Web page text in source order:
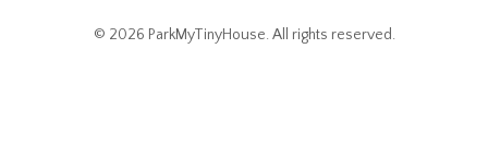
© 2026 ParkMyTinyHouse. All rights reserved.